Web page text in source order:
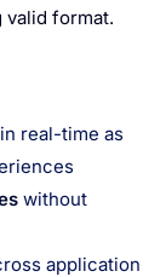
valid format.
in real-time as
without
application